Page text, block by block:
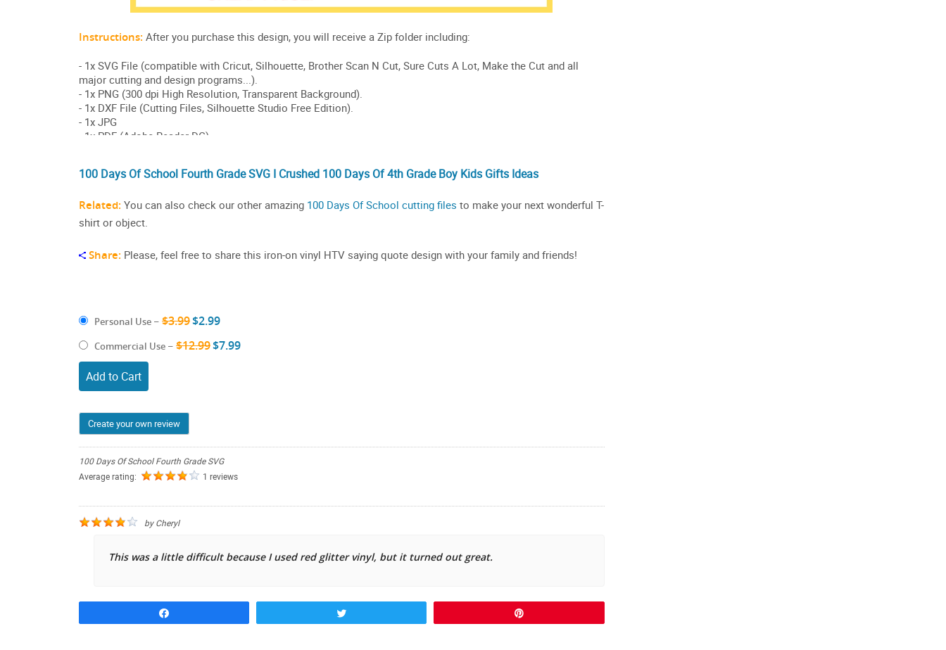
100 Days Of School Fourth Grade SVG I Crushed 100 Days Of 4th Grade Boy Kids Gifts Ideas
Related: You can also check our other amazing 100 Days Of School cutting files to make your next wonderful T-
shirt or object.
Share: Please, feel free to share this iron-on vinyl HTV saying quote design with your family and friends!
Personal Use – $3.99$2.99
Commercial Use – $12.99$7.99
Add to Cart
Create your own review
100 Days Of School Fourth Grade SVG
Average rating:
1 reviews
byCheryl
This was a little difficult because I used red glitter vinyl, but it turned out great.